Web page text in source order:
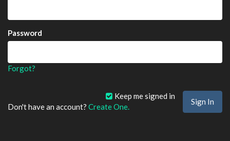
Password
Forgot?
Keep me signed in
Don't have an account? Create One.